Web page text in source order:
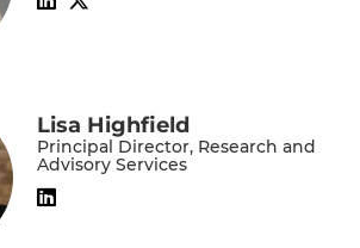
Lisa Highfield
Principal Director, Research and
Advisory Services